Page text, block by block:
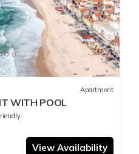
Apartment
WITH POOL
View Availability